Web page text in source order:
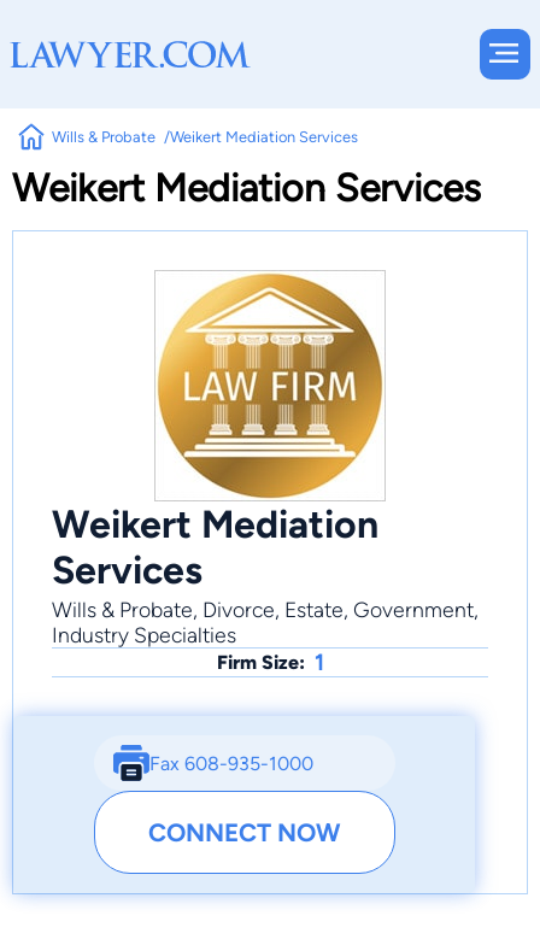
Wills & Probate Weikert Mediation Services
Weikert Mediation Services
Weikert Mediation
Services
Wills & Probate, Divorce, Estate, Government,
Industry Specialties
Firm Size: 1
Fax 608-935-1000
CONNECT NOW